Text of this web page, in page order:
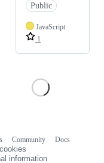
Public
JavaScript
1
Community
Docs
information